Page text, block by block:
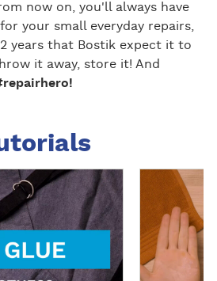
now on, you'll always have
your small everyday repairs,
years that Bostik expect it to
it away, store it! And
d
m
o